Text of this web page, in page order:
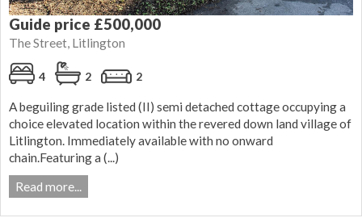
Guide price £500,000
The Street, Litlington
4 2 2
A beguiling grade listed (II) semi detached cottage occupying a
choice elevated location within the revered down land village of
Litlington. Immediately available with no onward
chain.Featuring a (...)
Read more...